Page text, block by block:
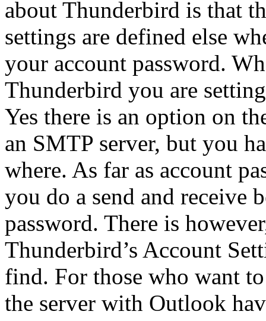
about Thunderbird is that
settings are defined else
your account password.
Thunderbird you are
Yes there is an option on
an SMTP server, but you
where. As far as account
you do a send and receive
password. There is
Thunderbird’s Account
find. For those who want
the server with Outlook